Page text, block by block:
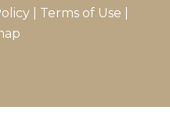
Terms of Use